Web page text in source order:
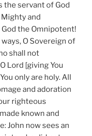
the servant of God
and
God the Omnipotent!
O Sovereign of
shall not
Lord [giving You
only are holy. All
and adoration
righteous
known and
John now sees an